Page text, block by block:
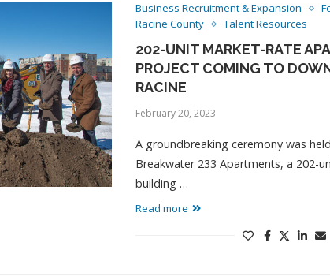
Business Recruitment & Expansion
Racine County
Talent Resources
202-UNIT MARKET-RATE
PROJECT COMING TO
RACINE
February 20, 2023
A groundbreaking ceremony was
Breakwater 233 Apartments, a 202-
building …
Read more